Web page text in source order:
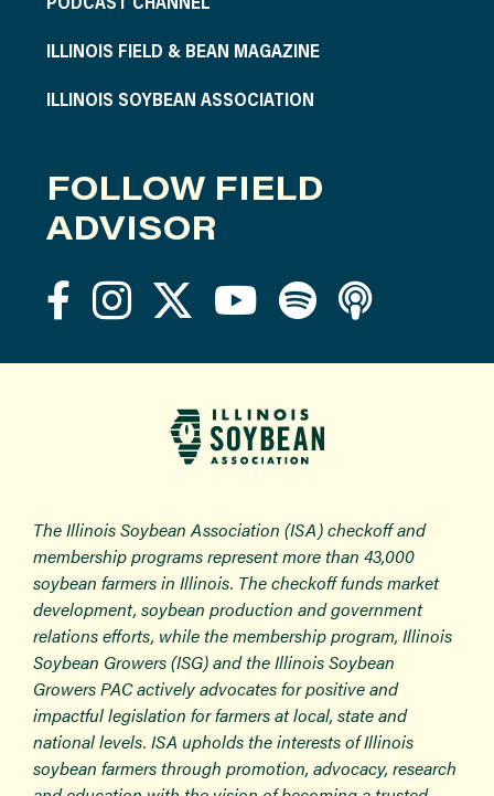
ILLINOIS FIELD & BEAN MAGAZINE
ILLINOIS SOYBEAN ASSOCIATION
FOLLOW FIELD
ADVISOR
The Illinois Soybean Association (ISA) checkoff and
membership programs represent more than 43,000
soybean farmers in Illinois. The checkoff funds market
development, soybean production and government
relations efforts, while the membership program, Illinois
Soybean Growers (ISG) and the Illinois Soybean
Growers PAC actively advocates for positive and
impactful legislation for farmers at local, state and
national levels. ISA upholds the interests of Illinois
soybean farmers through promotion, advocacy, research